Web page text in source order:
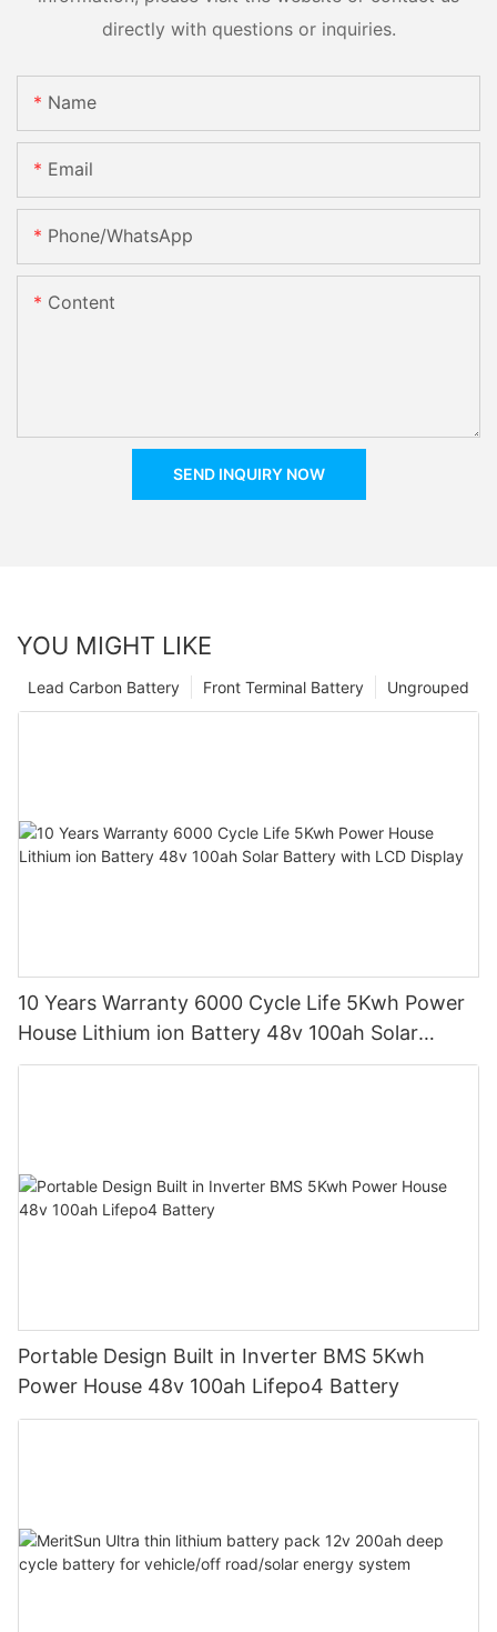
directly with questions or inquiries.
Name
Email
Phone/whatsApp
Content
SEND INQUIRY NOW
YOU MIGHT LIKE
Ungrouped
Front Terminal Battery
Lead Carbon Battery
10 Years Warranty 6000 Cycle Life 5Kwh Power
House Lithium ion Battery 48v 100ah Solar
Battery with LCD Display
Portable Design Built in Inverter BMS 5Kwh
Power House 48v 100ah Lifepo4 Battery